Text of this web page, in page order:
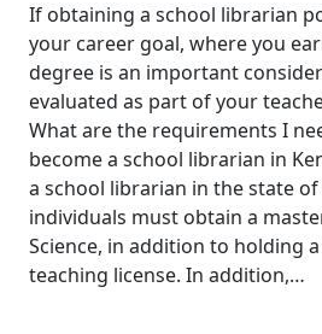
If obtaining a school librarian
your career goal, where you
degree is an important
evaluated as part of your
What are the requirements I
become a school librarian in
a school librarian in the state of
individuals must obtain a
Science, in addition to holding
teaching license. In addition,…